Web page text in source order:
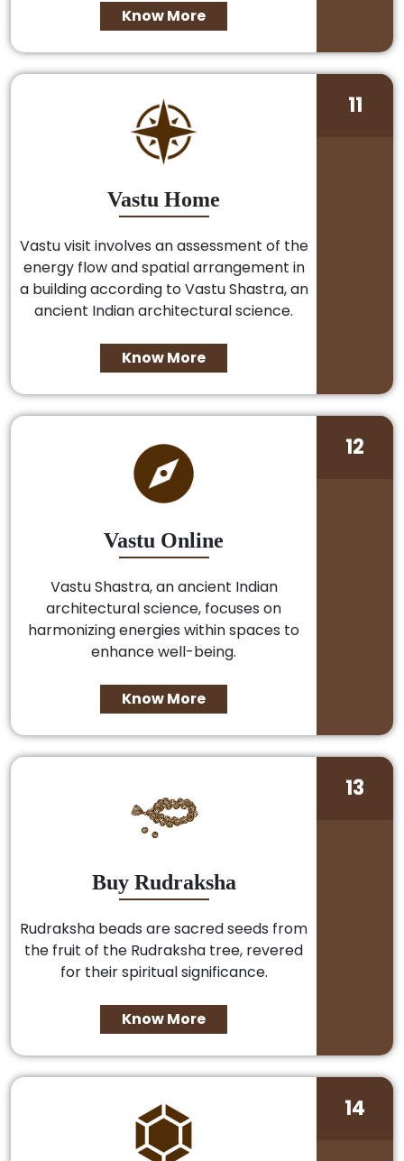
Know More
Vastu Home
Vastu visit involves an assessment of the
energy flow and spatial arrangement in
a building according to Vastu Shastra, an
ancient Indian architectural science.
Know More
11
Vastu Online
Vastu Shastra, an ancient Indian
architectural science, focuses on
harmonizing energies within spaces to
enhance well-being.
Know More
12
Buy Rudraksha
Rudraksha beads are sacred seeds from
the fruit of the Rudraksha tree, revered
for their spiritual significance.
Know More
13
14